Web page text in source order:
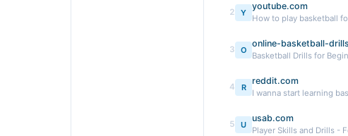
2 Y
youtube.com
How to play basketball
3 O
online-basketball-
Basketball Drills for
4 R
reddit.com
I wanna start learning
5 U
usab.com
Player Skills and Drills -